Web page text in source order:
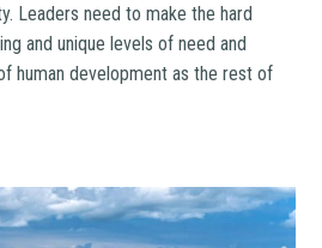
Leaders need to make the hard
and unique levels of need and
human development as the rest of